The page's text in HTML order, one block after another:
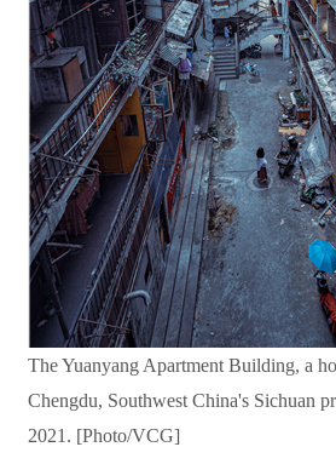
The Yuanyang Apartment Building, a
Chengdu, Southwest China's Sichuan
2021. [Photo/VCG]